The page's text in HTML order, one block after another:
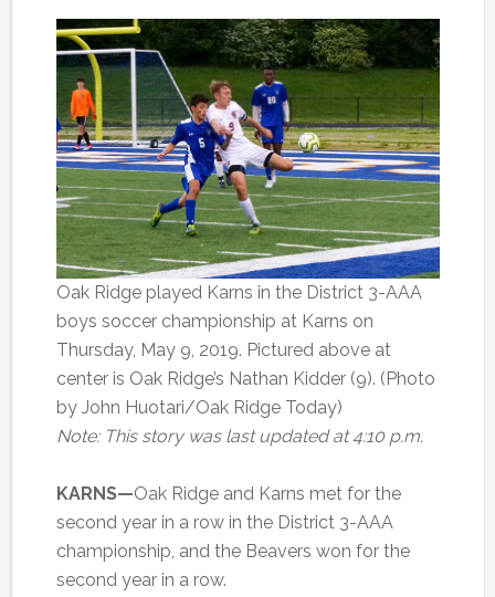
Oak Ridge played Karns in the District 3-AAA
boys soccer championship at Karns on
Thursday, May 9, 2019. Pictured above at
center is Oak Ridge’s Nathan Kidder (9). (Photo
by John Huotari/Oak Ridge Today)
Note: This story was last updated at 4:10 p.m.
KARNS—Oak Ridge and Karns met for the
second year in a row in the District 3-AAA
championship, and the Beavers won for the
second year in a row.